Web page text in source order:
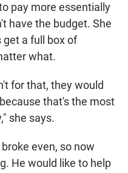
pay more essentially
have the budget. She
get a full box of
what.
for that, they would
that's the most
she says.
even, so now
He would like to help